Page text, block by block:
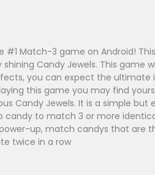
#1 Match-3 game on Android!
shining Candy Jewels. This game
you can expect the ultimate
this game you may find
Candy Jewels. It is a simple
candy to match 3 or more
up, match candys that are
twice in a row